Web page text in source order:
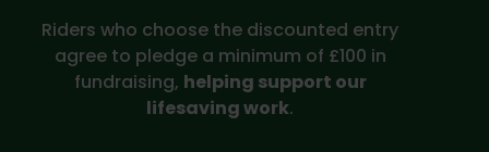
Riders who choose the discounted entry
agree to pledge a minimum of £100 in
fundraising, helping support our
lifesaving work.